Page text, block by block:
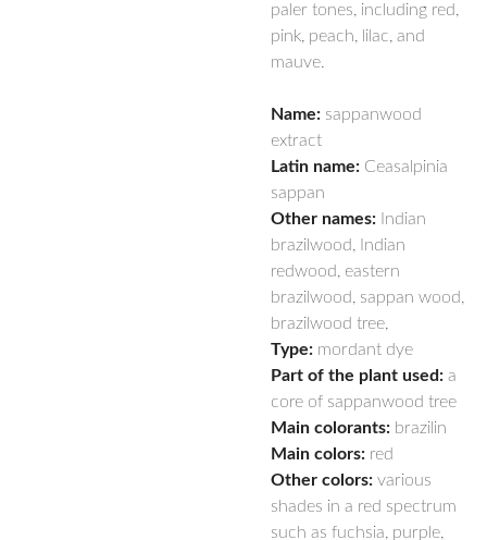
paler tones, including red,
pink, peach, lilac, and
mauve.
Name: sappanwood
extract
Latin name: Ceasalpinia
sappan
Other names: Indian
brazilwood, Indian
redwood, eastern
brazilwood, sappan wood,
brazilwood tree,
Type: mordant dye
Part of the plant used: a
core of sappanwood tree
Main colorants: brazilin
Main colors: red
Other colors: various
shades in a red spectrum
such as fuchsia, purple,